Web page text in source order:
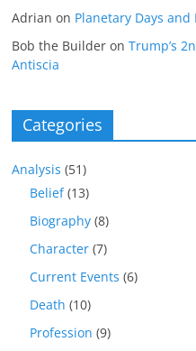
Adrian on Planetary Days
Bob the Builder onTrump’s
Antiscia
Categories
Analysis (51)
Belief(13)
Biography (8)
Character (7)
Current Events (6)
Death (10)
Profession (9)